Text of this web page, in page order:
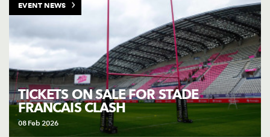
TICKETS ON SALE FOR STADE
FRANCAIS CLASH
08 Feb 2026
EVENT NEWS